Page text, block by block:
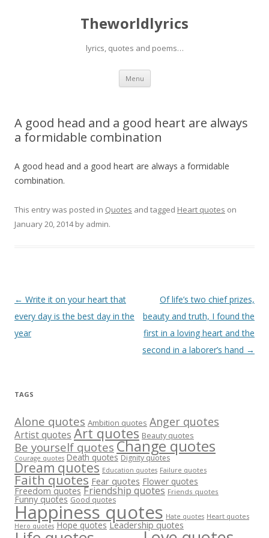
Theworldlyrics
lyrics, quotes and poems…
Menu Skip
content
A good head and a good heart are always
a formidable combination
A good head and a good heart are always a formidable
combination.
This entry was posted in Quotes and tagged Heart quotes on
January 20, 2014by admin.
Post
navigation
← Write it on your heart that
every day is the best day in the
year
Of life’s two chief prizes,
beauty and truth, I found the
first in a loving heart and the
second in a laborer’s hand →
TAGS
Alone quotes Ambition quotes Anger quotes
Artist quotes Art quotes Beauty quotes
Be yourself quotes Change quotes
Courage quotes Death quotes Dignity quotes
Dream quotes Education quotes Failure quotes
Faith quotes Fear quotes Flower quotes
Freedom quotes Friendship quotes Friends quotes
Funny quotes Good quotes
Happiness quotes Hate quotes Heart quotes
Hero quotes Hope quotes Leadership quotes